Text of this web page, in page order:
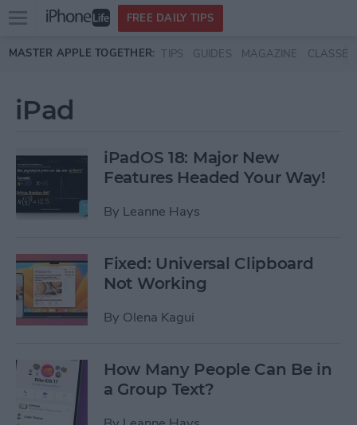
Skip to main content
Open
menu
FREE DAILY TIPS
MASTER APPLE TOGETHER: TIPS GUIDES MAGAZINE CLASSES
iPad
iPadOS 18: Major New
Features Headed Your Way!
By Leanne Hays
Fixed: Universal Clipboard
Not Working
By Olena Kagui
How Many People Can Be in
a Group Text?